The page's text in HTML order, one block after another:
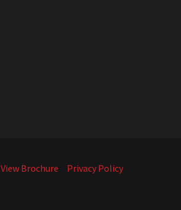
View Brochure Privacy Policy